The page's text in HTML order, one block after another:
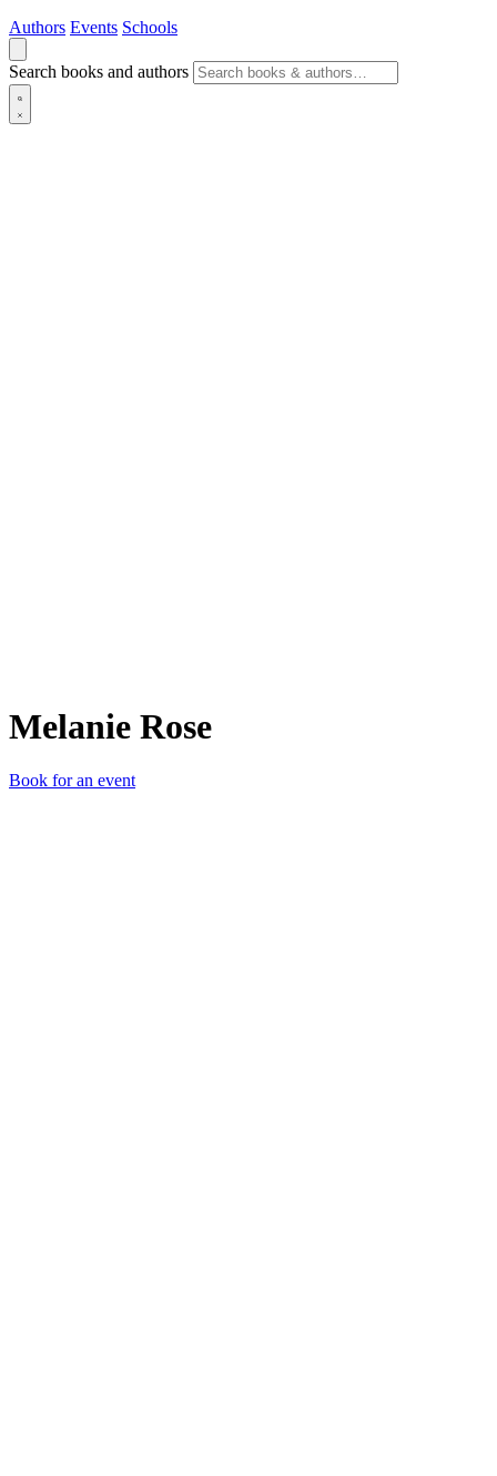
Authors Events Schools
Search books and authors
Melanie Rose
Book for an event